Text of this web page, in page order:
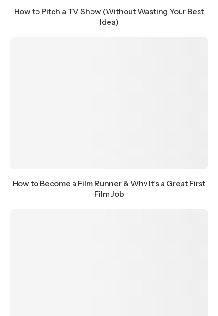
How to Pitch a TV Show (Without Wasting Your Best
Idea)
How to Become a Film Runner & Why It’s a Great First
Film Job